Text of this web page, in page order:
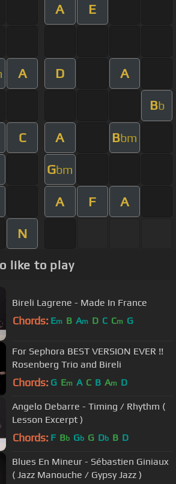
A E
A D A
Bb
C A Bbm
Gbm
A F A
N
like to play
Bireli Lagrene - Made In France
Chords: Em B Am D C Cm G
For Sephora BEST VERSION EVER !!
Rosenberg Trio and Bireli
Chords: G Em A C B Am D
Angelo Debarre - Timing / Rhythm (
Lesson Excerpt )
Chords: F Bb Gb G Db B D
Blues En Mineur - Sébastien Giniaux
( Jazz Manouche / Gypsy Jazz )